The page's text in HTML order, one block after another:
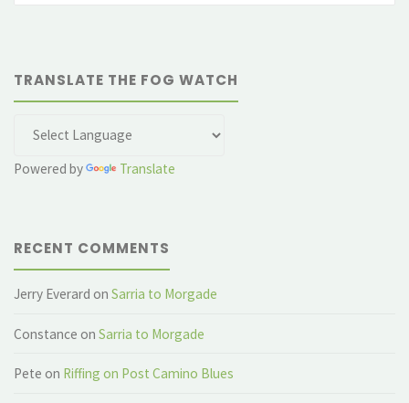
TRANSLATE THE FOG WATCH
Powered by Translate
RECENT COMMENTS
Jerry Everard onSarria to Morgade
Constance onSarria to Morgade
Pete on Riffing on Post Camino Blues